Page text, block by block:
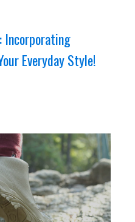
Incorporating
Everyday Style!